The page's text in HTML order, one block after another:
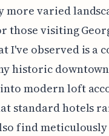
more varied
those visiting
I've observed is a
historic
modern loft
standard hotels
find